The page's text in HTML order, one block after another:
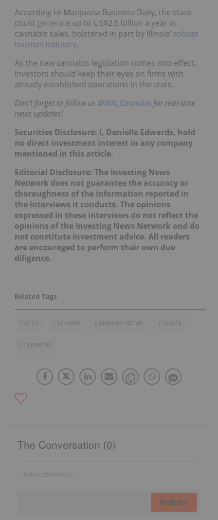
According to Marijuana Business Daily, the state
could generate up to US$2.5 billion a year in
cannabis sales, bolstered in part by Illinois’ robust
tourism industry.
As the new cannabis legislation comes into effect,
investors should keep their eyes on firms with
already established operations in the state.
Don’t forget to follow us @INN_Cannabis for real-time
news updates!
Securities Disclosure: I, Danielle Edwards, hold
no direct investment interest in any company
mentioned in this article.
Editorial Disclosure: The Investing News
Network does not guarantee the accuracy or
thoroughness of the information reported in
the interviews it conducts. The opinions
expressed in these interviews do not reflect the
opinions of the Investing News Network and do
not constitute investment advice. All readers
are encouraged to perform their own due
diligence.
CSE:CL CSE:HARV CANNABIS RETAIL CSE:GTII
COLORADO
The Conversation (0)
PUBLISH